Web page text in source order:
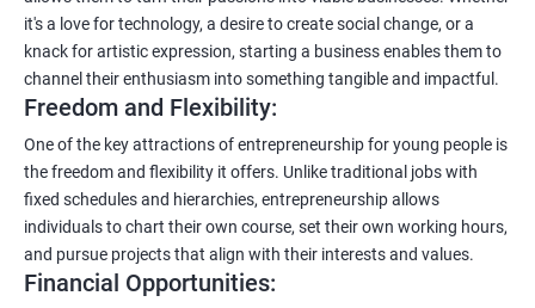
it's a love for technology, a desire to create social change, or a
knack for artistic expression, starting a business enables them to
channel their enthusiasm into something tangible and impactful.
Freedom and Flexibility:
One of the key attractions of entrepreneurship for young people is
the freedom and flexibility it offers. Unlike traditional jobs with
fixed schedules and hierarchies, entrepreneurship allows
individuals to chart their own course, set their own working hours,
and pursue projects that align with their interests and values.
Financial Opportunities: